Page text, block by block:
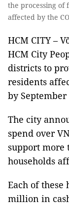
the processing of
affected by the
HCM CITY –
HCM City
districts to
residents
by September
The city
spend over
support
households
Each of
million in